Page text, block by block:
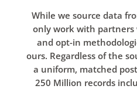
While we source data
only work with partners
and opt-in
ours. Regardless of the
a uniform, matched
250 Million records